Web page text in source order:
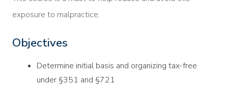
exposure to malpractice.
Objectives
Determine initial basis and organizing tax-free
under §351 and §721